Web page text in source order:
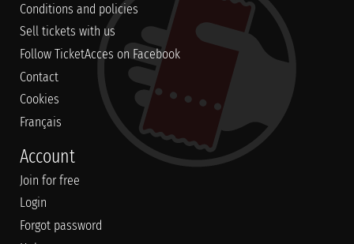
Conditions and policies
Sell tickets with us
Follow TicketAcces on Facebook
Contact
Cookies
Français
Account
Join for free
Login
Forgot password